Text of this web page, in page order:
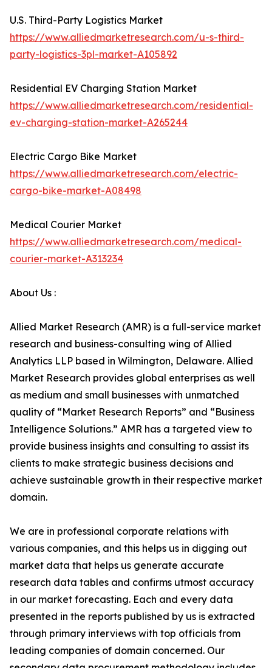
U.S. Third-Party Logistics Market
https://www.alliedmarketresearch.com/u-s-third-
party-logistics-3pl-market-A105892
Residential EV Charging Station Market
https://www.alliedmarketresearch.com/residential-
ev-charging-station-market-A265244
Electric Cargo Bike Market
https://www.alliedmarketresearch.com/electric-
cargo-bike-market-A08498
Medical Courier Market
https://www.alliedmarketresearch.com/medical-
courier-market-A313234
About Us :
Allied Market Research (AMR) is a full-service market
research and business-consulting wing of Allied
Analytics LLP based in Wilmington, Delaware. Allied
Market Research provides global enterprises as well
as medium and small businesses with unmatched
quality of “Market Research Reports” and “Business
Intelligence Solutions.” AMR has a targeted view to
provide business insights and consulting to assist its
clients to make strategic business decisions and
achieve sustainable growth in their respective market
domain.
We are in professional corporate relations with
various companies, and this helps us in digging out
market data that helps us generate accurate
research data tables and confirms utmost accuracy
in our market forecasting. Each and every data
presented in the reports published by us is extracted
through primary interviews with top officials from
leading companies of domain concerned. Our